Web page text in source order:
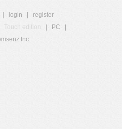
login
register
Touch edition PC
Inc.